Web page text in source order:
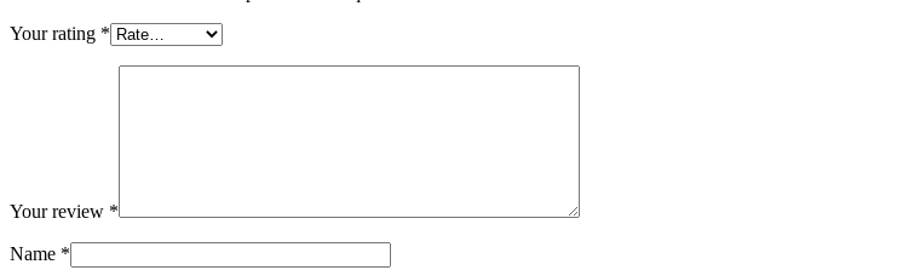
Your rating *
Your review *
Name *